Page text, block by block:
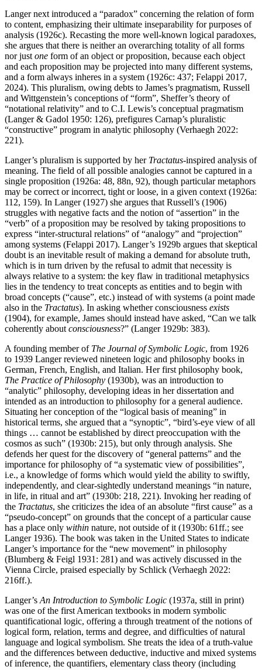
Langer next introduced a “paradox” concerning the relation of form
to content, emphasizing their ultimate inseparability for purposes of
analysis (1926c). Recasting the more well-known logical paradoxes,
she argues that there is neither an overarching totality of all forms
nor justone form of an object or proposition, because each object
and each proposition may be projected into many different systems,
and a form always inheres in a system (1926c: 437; Felappi 2017,
2024). This pluralism, owing debts to James’s pragmatism, Russell
and Wittgenstein’s conceptions of “form”, Sheffer’s theory of
“notational relativity” and to C.I. Lewis’s conceptual pragmatism
(Langer & Gadol 1950: 126), prefigures Carnap’s pluralistic
“constructive” program in analytic philosophy (Verhaegh 2022:
221).
Langer’s pluralism is supported by her Tractatus-inspired analysis of
meaning. The field of all possible analogies cannot be captured in a
single proposition (1926a: 48, 88n, 92), though particular metaphors
may be correct or incorrect, tight or loose, in a given context (1926a:
112, 159). In Langer (1927) she argues that Russell’s (1906)
struggles with negative facts and the notion of “assertion” in the
“verb” of a proposition may be resolved by taking propositions to
express “inter-structural relations” of “analogy” and “projection”
among systems (Felappi 2017). Langer’s 1929b argues that skeptical
doubt is an inevitable result of making a demand for absolute truth,
which is in turn driven by the refusal to admit that necessity is
always relative to a system: the key flaw in traditional metaphysics
lies in the tendency to treat concepts as entities and to begin with
broad concepts (“cause”, etc.) instead of with systems (a point made
also in the Tractatus). In asking whether consciousness exists
(1904), for example, James should instead have asked, “Can we talk
coherently aboutconsciousness?” (Langer 1929b: 383).
A founding member of The Journal of Symbolic Logic, from 1926
to 1939 Langer reviewed nineteen logic and philosophy books in
German, French, English, and Italian. Her first philosophy book,
The Practice of Philosophy (1930b), was an introduction to
“analytic” philosophy, developing ideas in her dissertation and
intended as an introduction to philosophy for a general audience.
Situating her conception of the “logical basis of meaning” in
historical terms, she argued that a “synoptic”, “bird’s-eye view of all
things … cannot be established by direct preoccupation with the
cosmos as such” (1930b: 215), but only through analysis. She
defends her quest for the discovery of “general patterns” and the
importance for philosophy of “a systematic view of possibilities”,
i.e., a knowledge of forms which would yield the ability to swiftly,
independently, and clear-sightedly understand meanings “in nature,
in life, in ritual and art” (1930b: 218, 221). Invoking her reading of
the Tractatus, she criticizes the idea of an absolute “first cause” as a
“pseudo-concept” on grounds that the concept of a particular cause
has a place only within nature, not outside of it (1930b: 61ff.; see
Langer 1936). The book was taken in the United States to indicate
Langer’s importance for the “new movement” in philosophy
(Blumberg & Feigl 1931: 281) and was actively discussed in the
Vienna Circle, praised especially by Schlick (Verhaegh 2022:
216ff.).
Langer’sAn Introduction to Symbolic Logic (1937a, still in print)
was one of the first American textbooks in modern symbolic
quantificational logic, offering a through treatment of the notions of
logical form, relation, terms and degree, and difficulties of natural
language and logical symbolism. She treats the idea of a truth-value
and the differences between deductive, inductive and mixed systems
of inference, the quantifiers, elementary class theory (including